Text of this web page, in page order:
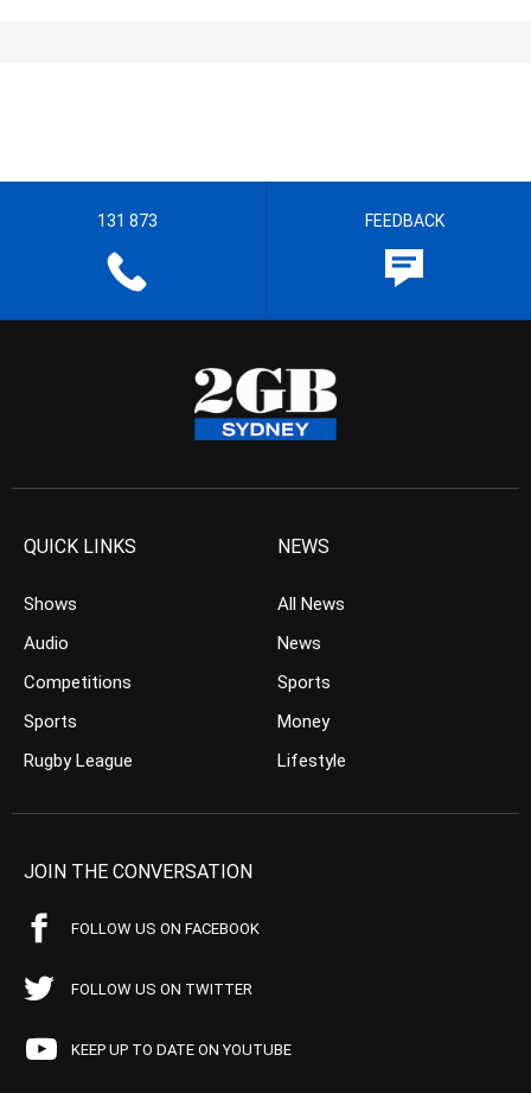
131 873 FEEDBACK
QUICK LINKS
Shows
Audio
Competitions
Sports
Rugby League
NEWS
All News
News
Sports
Money
Lifestyle
JOIN THE CONVERSATION
FOLLOW US ON FACEBOOK
FOLLOW US ON TWITTER
KEEP UP TO DATE ON YOUTUBE